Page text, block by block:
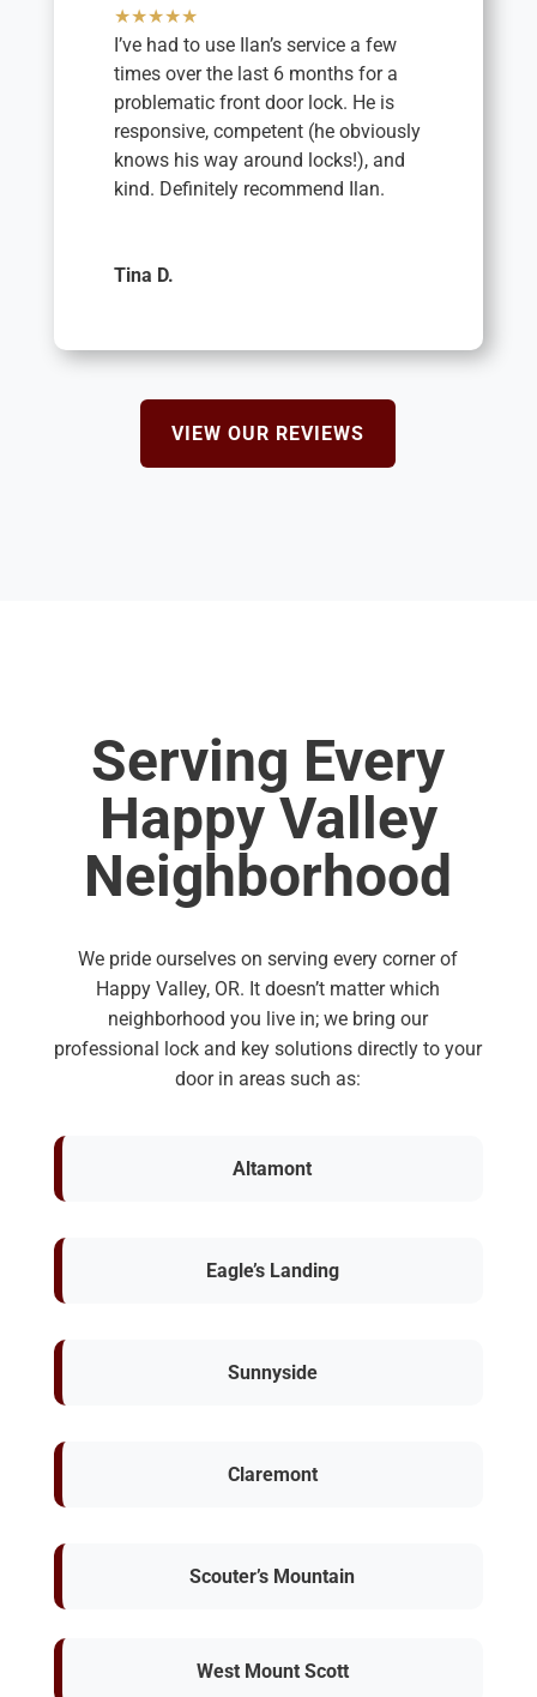
★★★★★
I’ve had to use Ilan’s service a few
times over the last 6 months for a
problematic front door lock. He is
responsive, competent (he obviously
knows his way around locks!), and
kind. Definitely recommend Ilan.
Tina D.
VIEW OUR REVIEWS
Serving Every
Happy Valley
Neighborhood
We pride ourselves on serving every corner of
Happy Valley, OR. It doesn’t matter which
neighborhood you live in; we bring our
professional lock and key solutions directly to your
door in areas such as:
Altamont
Eagle’s Landing
Sunnyside
Claremont
Scouter’s Mountain
West Mount Scott